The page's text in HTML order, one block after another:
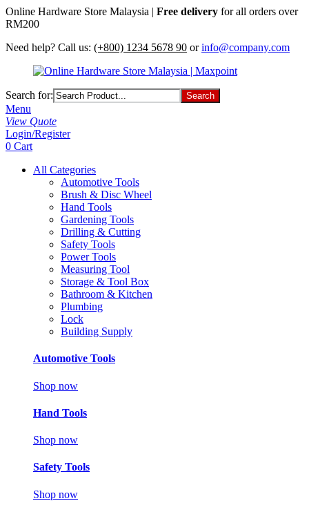
Online Hardware Store Malaysia | Free delivery for all orders over
RM200
Need help? Call us: (+800) 1234 5678 90 or info@company.com
Search for:
Menu
View Quote
Login/Register
0 Cart
All Categories
Automotive Tools
Brush & Disc Wheel
Hand Tools
Gardening Tools
Drilling & Cutting
Safety Tools
Power Tools
Measuring Tool
Storage & Tool Box
Bathroom & Kitchen
Plumbing
Lock
Building Supply
Automotive Tools
Shop now
Hand Tools
Shop now
Safety Tools
Shop now